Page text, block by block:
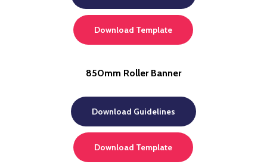
Download Template
850mm Roller Banner
Download Guidelines
Download Template